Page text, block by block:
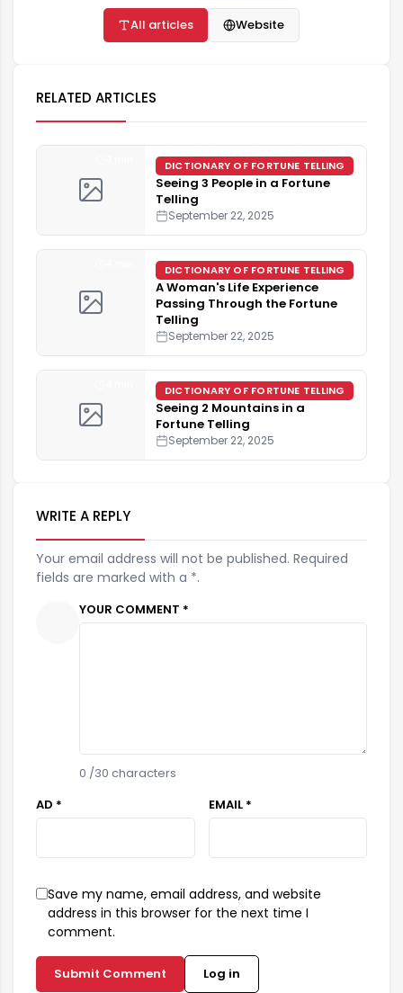
All articles Website
RELATED ARTICLES
DICTIONARY OF FORTUNE TELLING
Seeing 3 People in a Fortune
Telling
September 22, 2025
DICTIONARY OF FORTUNE TELLING
A Woman's Life Experience
Passing Through the Fortune
Telling
September 22, 2025
DICTIONARY OF FORTUNE TELLING
Seeing 2 Mountains in a
Fortune Telling
September 22, 2025
WRITE A REPLY
Your email address will not be published. Required
fields are marked with a *.
YOUR COMMENT *
0 /30 characters
AD *
EMAIL *
Save my name, email address, and website
address in this browser for the next time I
comment.
Submit Comment Log in